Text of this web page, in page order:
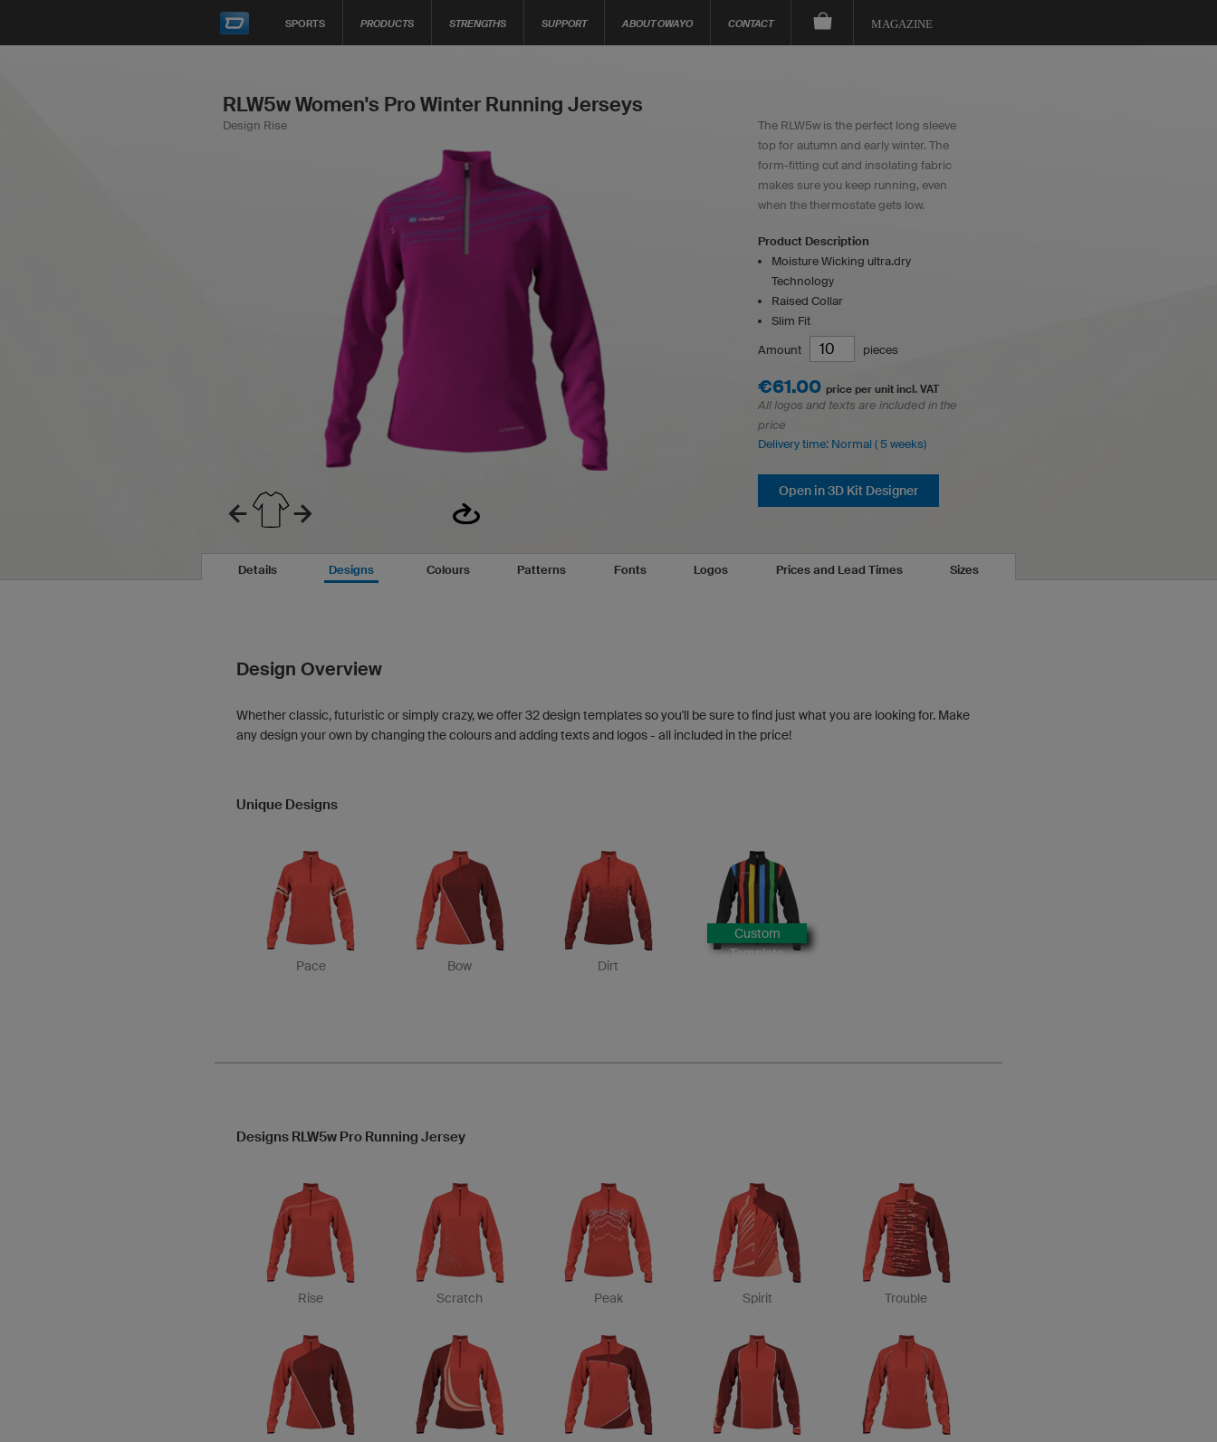
SPORTS PRODUCTS STRENGTHS SUPPORT ABOUT OWAYO CONTACT MAGAZINE
RLW5w Women's Pro Winter Running Jerseys
Design Rise
The RLW5w is the perfect long sleeve
top for autumn and early winter. The
form-fitting cut and insolating fabric
makes sure you keep running, even
when the thermostate gets low.
Product Description
Moisture Wicking ultra.dry
Technology
Raised Collar
Slim Fit
Amount pieces
€61.00 price per unit incl. VAT
All logos and texts are included in the
price
Delivery time: Normal ( 5 weeks)
Open in 3D Kit Designer
Details Designs Colours Patterns Fonts Logos Prices and Lead Times Sizes
Design Overview
Whether classic, futuristic or simply crazy, we offer 32 design templates so you'll be sure to find just what you are looking for. Make
any design your own by changing the colours and adding texts and logos - all included in the price!
Unique Designs
Pace Bow Dirt
Custom
Template
Designs RLW5w Pro Running Jersey
Rise Scratch Peak Spirit Trouble